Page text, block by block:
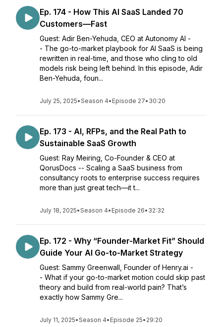
Ep. 174 - How This AI SaaS Landed 70
Customers—Fast
Guest: Adir Ben-Yehuda, CEO at Autonomy AI -
- The go-to-market playbook for AI SaaS is being
rewritten in real-time, and those who cling to old
models risk being left behind. In this episode, Adir
Ben-Yehuda, foun...
July 25, 2025•Season 4• Episode 27• 30:20
Ep. 173 - AI, RFPs, and the Real Path to
Sustainable SaaS Growth
Guest: Ray Meiring, Co-Founder & CEO at
QorusDocs -- Scaling a SaaS business from
consultancy roots to enterprise success requires
more than just great tech—it t...
July 18, 2025•Season 4• Episode 26• 32:32
Ep. 172 - Why “Founder-Market Fit” Should
Guide Your AI Go-to-Market Strategy
Guest: Sammy Greenwall, Founder of Henry.ai -
- What if your go-to-market motion could skip past
theory and build from real-world pain? That’s
exactly how Sammy Gre...
July 11, 2025•Season 4• Episode 25• 29:20